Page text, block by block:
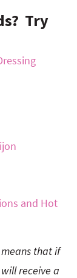
Try
and Hot
that if
receive a